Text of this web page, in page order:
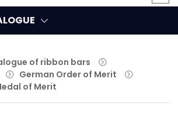
of ribbon bars
German Order of Merit
of Merit